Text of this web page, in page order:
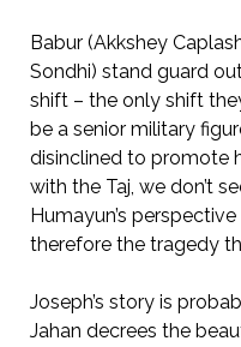
Babur (Akkshey
Sondhi) stand guard
shift – the only shift
be a senior military
disinclined to promote
with the Taj, we don’t
Humayun’s
therefore the tragedy
Joseph’s story is
Jahan decrees the